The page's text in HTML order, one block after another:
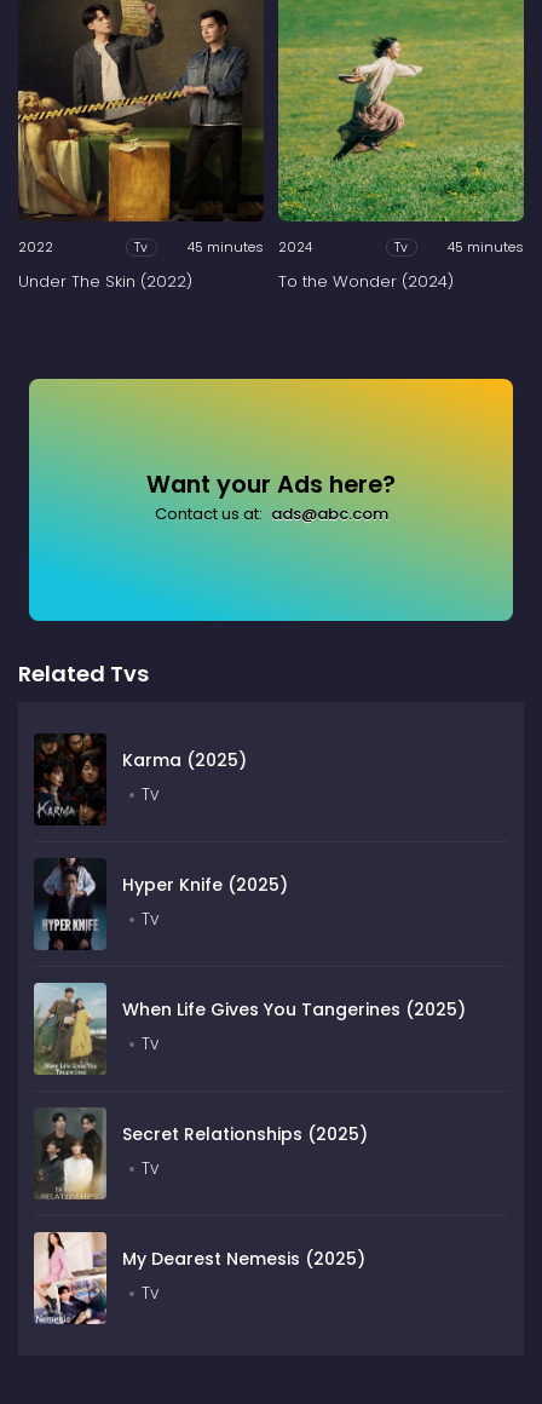
2022 Tv 45 minutes
Under The Skin (2022)
2024 Tv 45 minutes
To the Wonder (2024)
Want your Ads here?
Contact us at: ads@abc.com
Related Tvs
Karma (2025)
Tv
Hyper Knife (2025)
Tv
When Life Gives You Tangerines (2025)
Tv
Secret Relationships (2025)
Tv
My Dearest Nemesis (2025)
Tv